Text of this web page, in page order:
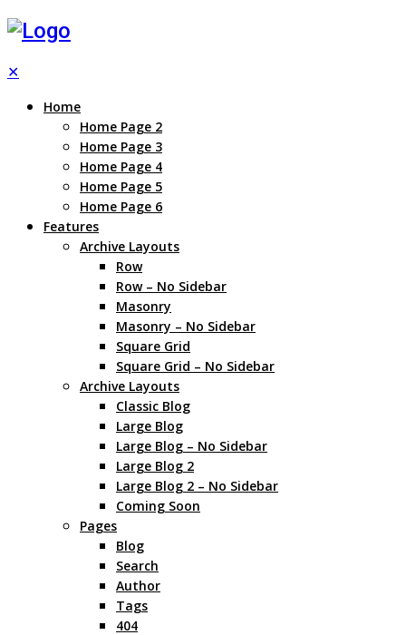
✕
Home
Home Page 2
Home Page 3
Home Page 4
Home Page 5
Home Page 6
Features
Archive Layouts
Row
Row – No Sidebar
Masonry
Masonry – No Sidebar
Square Grid
Square Grid – No Sidebar
Archive Layouts
Classic Blog
Large Blog
Large Blog – No Sidebar
Large Blog 2
Large Blog 2 – No Sidebar
Coming Soon
Pages
Blog
Search
Author
Tags
404